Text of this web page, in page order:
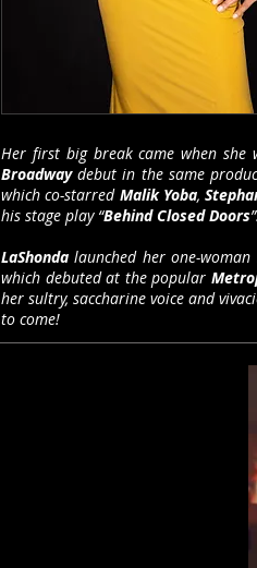
Her first big break came when
Broadwaydebut in the same
which co-starred Malik Yoba,
his stage play “Behind Closed Doors”.
LaShondalaunched her one-
which debuted at the popular
her sultry, saccharine voice and
to come!